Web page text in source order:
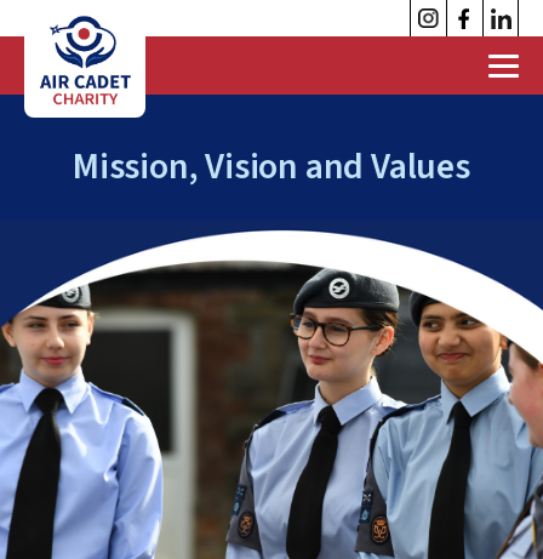
Mission, Vision and Values